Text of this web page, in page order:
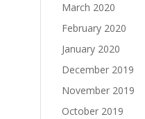
March 2020
February 2020
January 2020
December 2019
November 2019
October 2019